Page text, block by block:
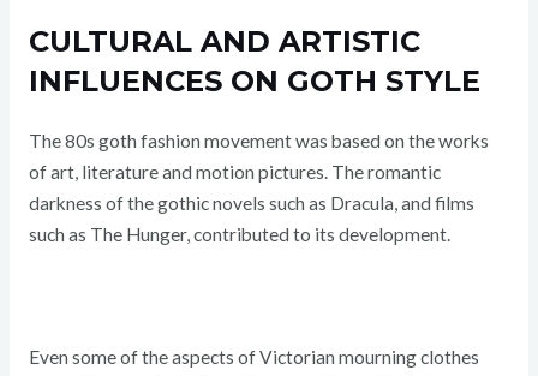
CULTURAL AND ARTISTIC
INFLUENCES ON GOTH STYLE
The 80s goth fashion movement was based on the works
of art, literature and motion pictures. The romantic
darkness of the gothic novels such as Dracula, and films
such as The Hunger, contributed to its development.
Even some of the aspects of Victorian mourning clothes